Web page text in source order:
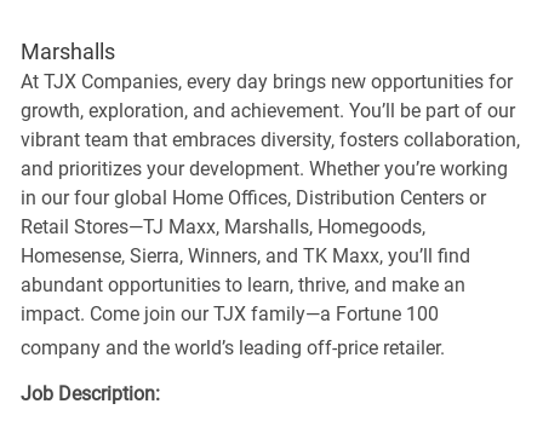
Marshalls
At TJX Companies, every day brings new opportunities for
growth, exploration, and achievement. You’ll be part of our
vibrant team that embraces diversity, fosters collaboration,
and prioritizes your development. Whether you’re working
in our four global Home Offices, Distribution Centers or
Retail Stores—TJ Maxx, Marshalls, Homegoods,
Homesense, Sierra, Winners, and TK Maxx, you’ll find
abundant opportunities to learn, thrive, and make an
impact. Come join our TJX family—a Fortune 100
company and the world’s leading off-price retailer.
Job Description: